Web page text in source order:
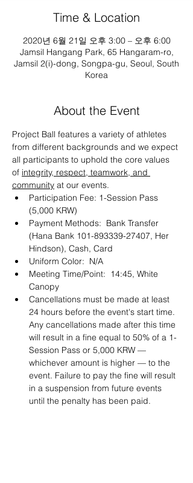
Time & Location
2020년 6월 21일 오후 3:00 – 오후 6:00
Jamsil Hangang Park, 65 Hangaram-ro,
Jamsil 2(i)-dong, Songpa-gu, Seoul, South
Korea
About the Event
Project Ball features a variety of athletes
from different backgrounds and we expect
all participants to uphold the core values
of integrity, respect, teamwork, and
community at our events.
Participation Fee: 1-Session Pass
(5,000 KRW)
Payment Methods:  Bank Transfer
(Hana Bank 101-893339-27407, Her
Hindson), Cash, Card
Uniform Color:  N/A
Meeting Time/Point:  14:45, White
Canopy
Cancellations must be made at least
24 hours before the event's start time.
Any cancellations made after this time
will result in a fine equal to 50% of a 1-
Session Pass or 5,000 KRW —
whichever amount is higher — to the
event. Failure to pay the fine will result
in a suspension from future events
until the penalty has been paid.